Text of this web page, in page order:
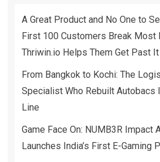
A Great Product and No One to
First 100 Customers Break Most
Thriwin.io Helps Them Get Past It
From Bangkok to Kochi: The
Specialist Who Rebuilt Autobacs
Line
Game Face On: NUMB3R Impact
Launches India’s First E-Gaming